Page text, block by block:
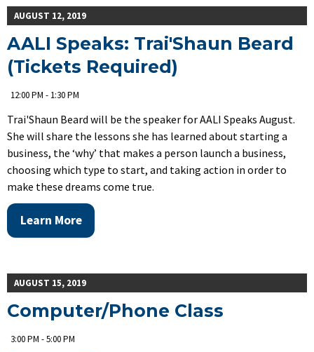
AUGUST 12, 2019
AALI Speaks: Trai'Shaun Beard
(Tickets Required)
12:00 PM - 1:30 PM
Trai'Shaun Beard will be the speaker for AALI Speaks August.
She will share the lessons she has learned about starting a
business, the ‘why’ that makes a person launch a business,
choosing which type to start, and taking action in order to
make these dreams come true.
Learn More
AUGUST 15, 2019
Computer/Phone Class
3:00 PM - 5:00 PM